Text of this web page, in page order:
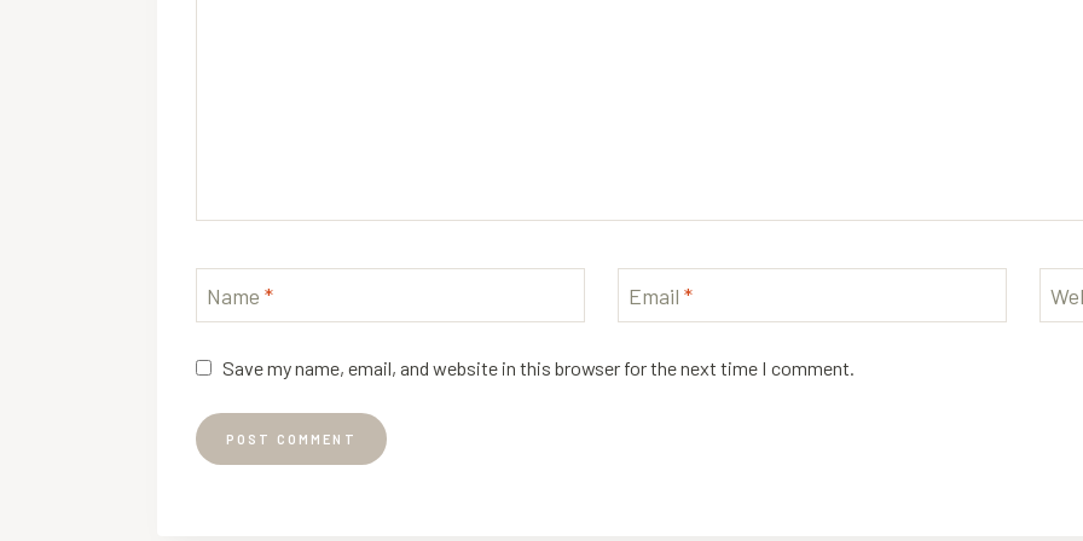
Name * Email *
Save my name, email, and website in this browser for the next time I comment.